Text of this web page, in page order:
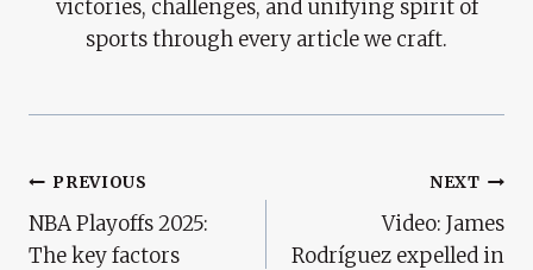
victories, challenges, and unifying spirit of
sports through every article we craft.
Post
Navigation
PREVIOUS
NBA Playoffs 2025:
The key factors
NEXT
Video: James
Rodríguez expelled in